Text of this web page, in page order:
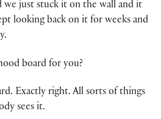
we just stuck it on the wall and it
looking back on it for weeks and
board for you?
Exactly right. All sorts of things
sees it.